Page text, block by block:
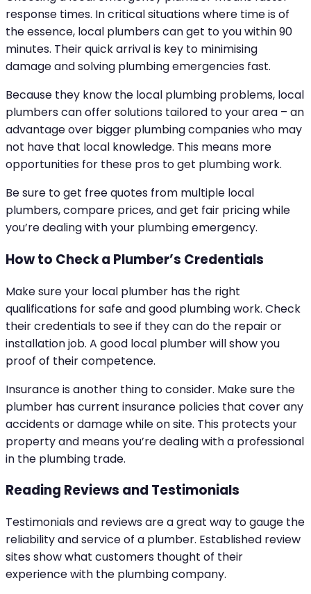
response times. In critical situations where time is of
the essence, local plumbers can get to you within 90
minutes. Their quick arrival is key to minimising
damage and solving plumbing emergencies fast.
Because they know the local plumbing problems, local
plumbers can offer solutions tailored to your area – an
advantage over bigger plumbing companies who may
not have that local knowledge. This means more
opportunities for these pros to get plumbing work.
Be sure to get free quotes from multiple local
plumbers, compare prices, and get fair pricing while
you’re dealing with your plumbing emergency.
How to Check a Plumber’s Credentials
Make sure your local plumber has the right
qualifications for safe and good plumbing work. Check
their credentials to see if they can do the repair or
installation job. A good local plumber will show you
proof of their competence.
Insurance is another thing to consider. Make sure the
plumber has current insurance policies that cover any
accidents or damage while on site. This protects your
property and means you’re dealing with a professional
in the plumbing trade.
Reading Reviews and Testimonials
Testimonials and reviews are a great way to gauge the
reliability and service of a plumber. Established review
sites show what customers thought of their
experience with the plumbing company.